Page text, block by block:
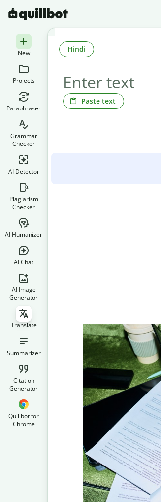
New
Projects
Paraphraser
Grammar
Checker
AI Detector
Plagiarism
Checker
AI Humanizer
AI Chat
AI Image
Generator
Translate
Summarizer
Citation
Generator
Quillbot for
Chrome
Paste text
Hindi